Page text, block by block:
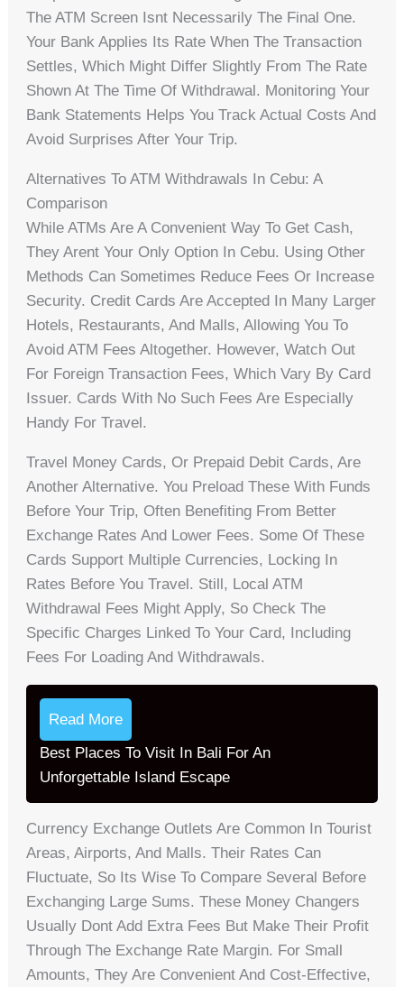
The ATM Screen Isnt Necessarily The Final One.
Your Bank Applies Its Rate When The Transaction
Settles, Which Might Differ Slightly From The Rate
Shown At The Time Of Withdrawal. Monitoring Your
Bank Statements Helps You Track Actual Costs And
Avoid Surprises After Your Trip.
Alternatives To ATM Withdrawals In Cebu: A
Comparison
While ATMs Are A Convenient Way To Get Cash,
They Arent Your Only Option In Cebu. Using Other
Methods Can Sometimes Reduce Fees Or Increase
Security. Credit Cards Are Accepted In Many Larger
Hotels, Restaurants, And Malls, Allowing You To
Avoid ATM Fees Altogether. However, Watch Out
For Foreign Transaction Fees, Which Vary By Card
Issuer. Cards With No Such Fees Are Especially
Handy For Travel.
Travel Money Cards, Or Prepaid Debit Cards, Are
Another Alternative. You Preload These With Funds
Before Your Trip, Often Benefiting From Better
Exchange Rates And Lower Fees. Some Of These
Cards Support Multiple Currencies, Locking In
Rates Before You Travel. Still, Local ATM
Withdrawal Fees Might Apply, So Check The
Specific Charges Linked To Your Card, Including
Fees For Loading And Withdrawals.
Read More
Best Places To Visit In Bali For An
Unforgettable Island Escape
Currency Exchange Outlets Are Common In Tourist
Areas, Airports, And Malls. Their Rates Can
Fluctuate, So Its Wise To Compare Several Before
Exchanging Large Sums. These Money Changers
Usually Dont Add Extra Fees But Make Their Profit
Through The Exchange Rate Margin. For Small
Amounts, They Are Convenient And Cost-Effective,